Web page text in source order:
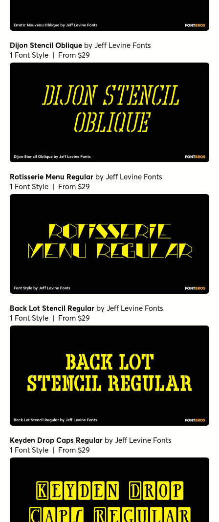
Dijon Stencil Oblique by Jeff Levine Fonts
1 Font Style | From $29
Rotisserie Menu Regular by Jeff Levine Fonts
1 Font Style | From $29
Back Lot Stencil Regular by Jeff Levine Fonts
1 Font Style | From $29
Keyden Drop Caps Regular by Jeff Levine Fonts
1 Font Style | From $29